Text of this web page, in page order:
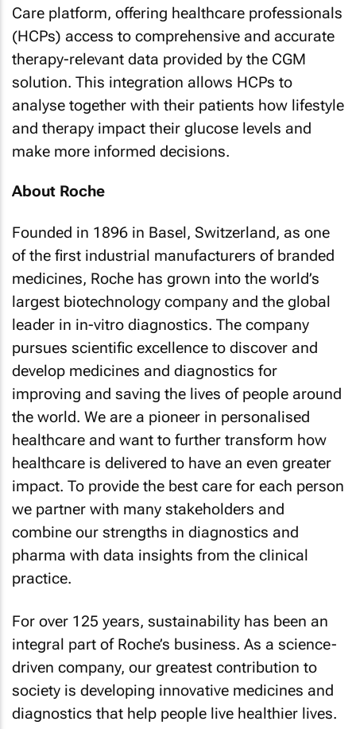
Care platform, offering healthcare professionals
(HCPs) access to comprehensive and accurate
therapy-relevant data provided by the CGM
solution. This integration allows HCPs to
analyse together with their patients how lifestyle
and therapy impact their glucose levels and
make more informed decisions.
About Roche
Founded in 1896 in Basel, Switzerland, as one
of the first industrial manufacturers of branded
medicines, Roche has grown into the world’s
largest biotechnology company and the global
leader in in-vitro diagnostics. The company
pursues scientific excellence to discover and
develop medicines and diagnostics for
improving and saving the lives of people around
the world. We are a pioneer in personalised
healthcare and want to further transform how
healthcare is delivered to have an even greater
impact. To provide the best care for each person
we partner with many stakeholders and
combine our strengths in diagnostics and
pharma with data insights from the clinical
practice.
For over 125 years, sustainability has been an
integral part of Roche’s business. As a science-
driven company, our greatest contribution to
society is developing innovative medicines and
diagnostics that help people live healthier lives.